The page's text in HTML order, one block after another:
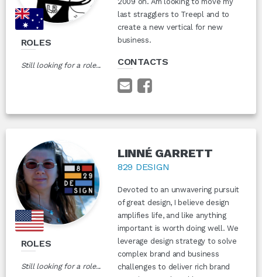
ROLES
Still looking for a role...
last stragglers to Treepl and to
create a new vertical for new
business.
CONTACTS
ROLES
Still looking for a role...
LINNÉ GARRETT
829 DESIGN
Devoted to an unwavering pursuit
of great design, I believe design
amplifies life, and like anything
important is worth doing well. We
leverage design strategy to solve
complex brand and business
challenges to deliver rich brand